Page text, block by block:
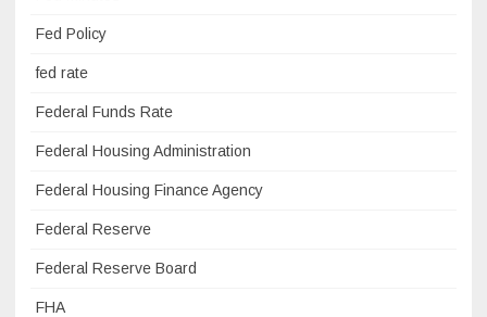
Fed Policy
fed rate
Federal Funds Rate
Federal Housing Administration
Federal Housing Finance Agency
Federal Reserve
Federal Reserve Board
FHA